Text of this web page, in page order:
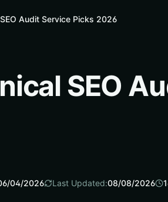
Audit Service Picks 2026
SEO
04/2026 Last Updated:08/08/2026